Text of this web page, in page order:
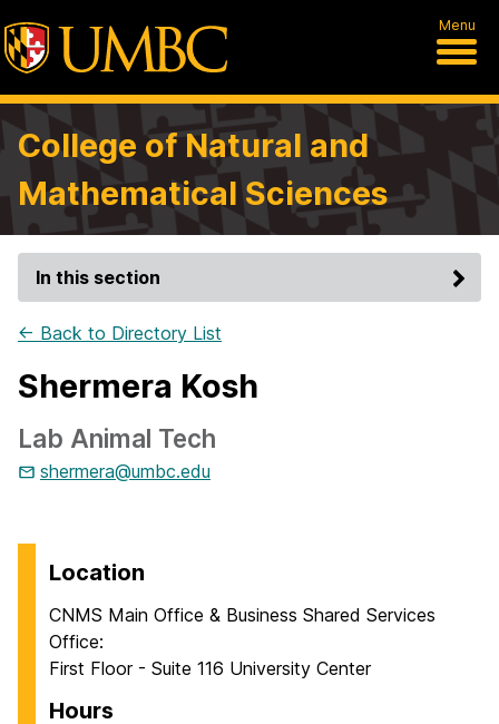
Menu
College of Natural and
Mathematical Sciences
In this section
← Back to Directory List
Shermera Kosh
Lab Animal Tech
shermera@umbc.edu
Location
CNMS Main Office & Business Shared Services
Office:
First Floor - Suite 116 University Center
Hours